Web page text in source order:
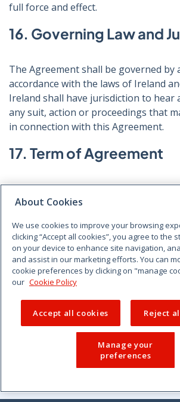
full force and effect.
16. Governing Law and
The Agreement shall be governed by
accordance with the laws of Ireland
Ireland shall have jurisdiction to hear
any suit, action or proceedings that
in connection with this Agreement.
17. Term of Agreement
This Agreement will commence on
dates signed below and will continue
successive periods of three years,
agreement in writing of both Parties
period of continuation in force.
Sign up for the latest
Sign up for newsletter
About Cookies
We use cookies to improve your browsing
clicking “Accept all cookies”, you agree to the
on your device to enhance site navigation,
and assist in our marketing efforts. You can
cookie preferences by clicking on "manage
our Cookie Policy
Accept all cookies Reject
Manage your
preferences